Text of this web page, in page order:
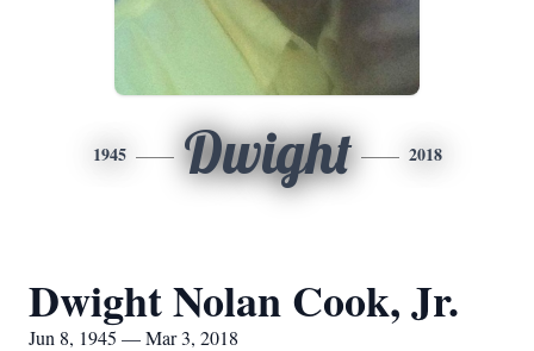
1945 Dwight 2018
Dwight Nolan Cook, Jr.
Jun 8, 1945 — Mar 3, 2018